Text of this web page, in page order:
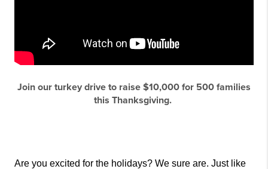
Join our turkey drive to raise $10,000 for 500 families
this Thanksgiving.
Are you excited for the holidays? We sure are. Just like